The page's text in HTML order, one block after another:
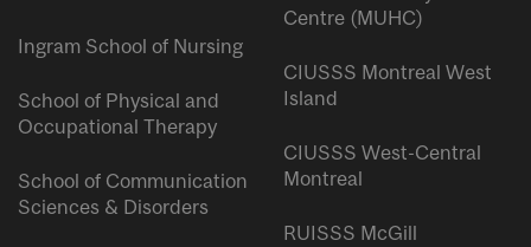
Ingram School of Nursing
School of Physical and
Occupational Therapy
School of Communication
Sciences & Disorders
Centre (MUHC)
CIUSSS Montreal West
Island
CIUSSS West-Central
Montreal
RUISSS McGill